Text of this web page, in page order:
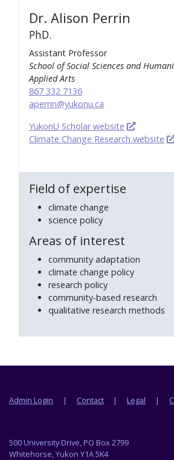
Dr. Alison Perrin
PhD.
Assistant Professor
School of Social Sciences and
Applied Arts
867 332 7136
aperrin@yukonu.ca
YukonU Scholar website
Climate Change Research website
Field of expertise
climate change
science policy
Areas of interest
community adaptation
climate change policy
research policy
community-based research
qualitative research methods
Footer menu
Admin Login Contact Legal
500 University Drive, PO Box 2799
Whitehorse, Yukon Y1A 5K4